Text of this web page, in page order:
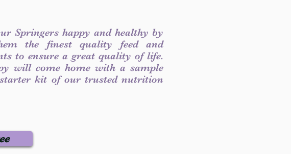
Springers happy and healthy by
the finest quality feed and
to ensure a great quality of life.
will come home with a sample
kit of our trusted nutrition